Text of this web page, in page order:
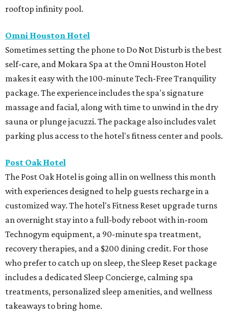
rooftop infinity pool.
Omni Houston Hotel
Sometimes setting the phone to Do Not Disturb is the best
self-care, and Mokara Spa at the Omni Houston Hotel
makes it easy with the 100-minute Tech-Free Tranquility
package. The experience includes the spa's signature
massage and facial, along with time to unwind in the dry
sauna or plunge jacuzzi. The package also includes valet
parking plus access to the hotel's fitness center and pools.
Post Oak Hotel
The Post Oak Hotel is going all in on wellness this month
with experiences designed to help guests recharge in a
customized way. The hotel's Fitness Reset upgrade turns
an overnight stay into a full-body reboot with in-room
Technogym equipment, a 90-minute spa treatment,
recovery therapies, and a $200 dining credit. For those
who prefer to catch up on sleep, the Sleep Reset package
includes a dedicated Sleep Concierge, calming spa
treatments, personalized sleep amenities, and wellness
takeaways to bring home.